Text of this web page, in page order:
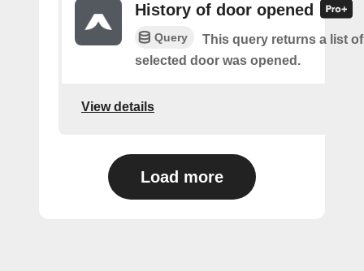
History of door opened
Query
This query returns a list
selected door was opened.
View details
Load more